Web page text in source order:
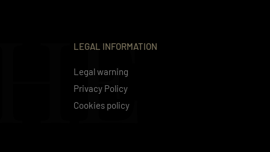
LEGAL INFORMATION
Legal warning
Privacy Policy
Cookies policy